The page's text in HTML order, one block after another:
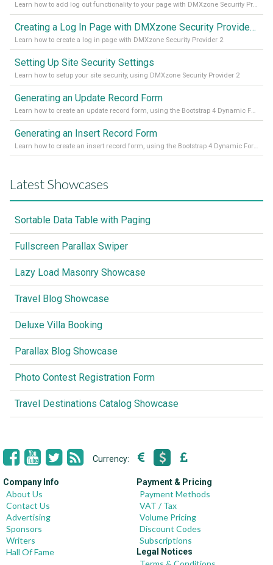
Learn how to add log out functionality to your page with DMXzone Security Provider 2
Creating a Log In Page with DMXzone Security Provider 2
Learn how to create a log in page with DMXzone Security Provider 2
Setting Up Site Security Settings
Learn how to setup your site security, using DMXzone Security Provider 2
Generating an Update Record Form
Learn how to create an update record form, using the Bootstrap 4 Dynamic Form Generator 2
Generating an Insert Record Form
Learn how to create an insert record form, using the Bootstrap 4 Dynamic Form Generator 2
Latest Showcases
Sortable Data Table with Paging
Fullscreen Parallax Swiper
Lazy Load Masonry Showcase
Travel Blog Showcase
Deluxe Villa Booking
Parallax Blog Showcase
Photo Contest Registration Form
Travel Destinations Catalog Showcase
Currency:
Company Info
About Us
Contact Us
Advertising
Sponsors
Writers
Hall Of Fame
Payment & Pricing
Payment Methods
VAT / Tax
Volume Pricing
Discount Codes
Subscriptions
Legal Notices